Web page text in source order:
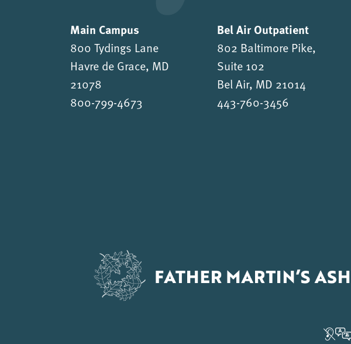
Main Campus
800 Tydings Lane
Havre de Grace, MD
21078
800-799-4673
Bel Air Outpatient
802 Baltimore Pike,
Suite 102
Bel Air, MD 21014
443-760-3456